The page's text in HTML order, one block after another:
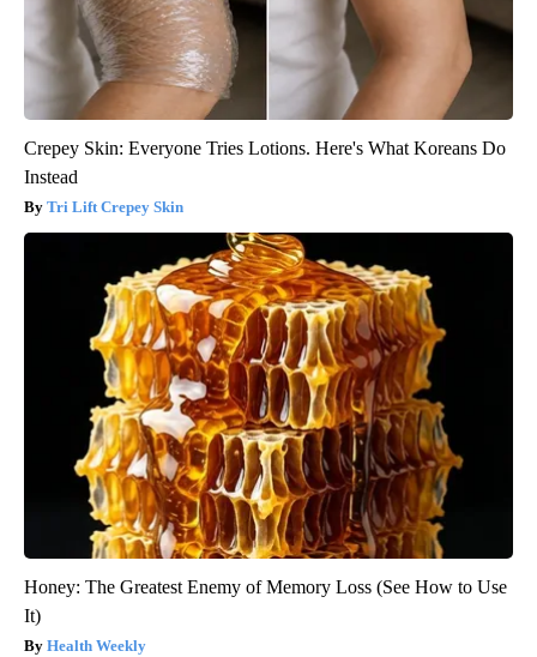
Crepey Skin: Everyone Tries Lotions. Here's What Koreans Do
Instead
Tri Lift Crepey Skin
Honey: The Greatest Enemy of Memory Loss (See How to Use
It)
Health Weekly